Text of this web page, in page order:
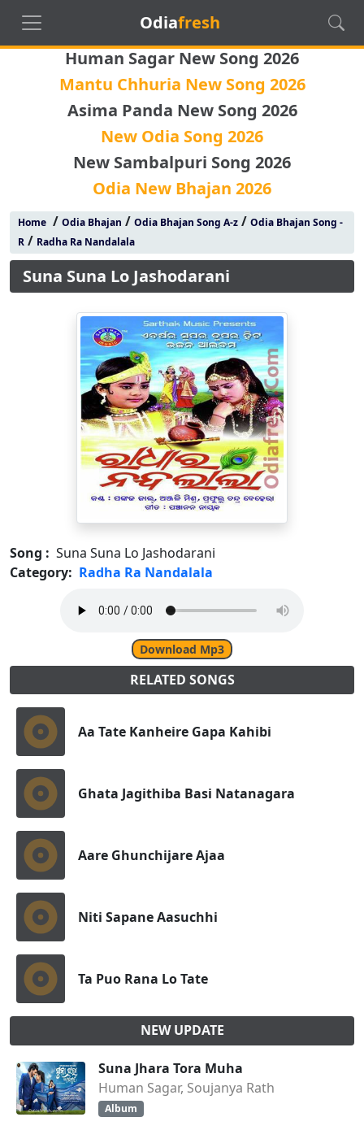
Odiafresh
Human Sagar New Song 2026
Mantu Chhuria New Song 2026
Asima Panda New Song 2026
New Odia Song 2026
New Sambalpuri Song 2026
Odia New Bhajan 2026
Home/ Odia Bhajan / Odia Bhajan Song A-z/ Odia Bhajan Song -
R/ Radha Ra Nandalala
Suna Suna Lo Jashodarani
Song : Suna Suna Lo Jashodarani
Category: Radha Ra Nandalala
Download Mp3
RELATED SONGS
Aa Tate Kanheire Gapa Kahibi
Ghata Jagithiba Basi Natanagara
Aare Ghunchijare Ajaa
Niti Sapane Aasuchhi
Ta Puo Rana Lo Tate
NEW UPDATE
Suna Jhara Tora Muha
Human Sagar, Soujanya Rath
Album